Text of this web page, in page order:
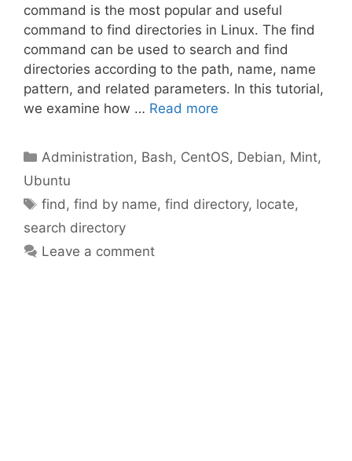
command is the most popular and useful
command to find directories in Linux. The find
command can be used to search and find
directories according to the path, name, name
pattern, and related parameters. In this tutorial,
we examine how … Read more
Categories
Administration, Bash, CentOS, Debian, Mint,
Ubuntu
Tags
find ,find by name,find directory, locate,
search directory
Leave a comment